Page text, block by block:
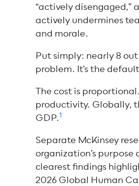
“actively disengaged,”
actively undermines
and morale.
Put simply: nearly 8
problem. It’s the
The cost is
productivity. Globally,
GDP.1
Separate McKinsey
organization’s
clearest findings
2026 Global Human